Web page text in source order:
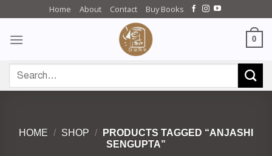
content
Home About Contact Buy Books
0
for:
HOME / SHOP /
PRODUCTS TAGGED “ANJASHI
SENGUPTA”